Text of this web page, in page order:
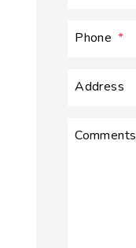
Phone
Address
Comments